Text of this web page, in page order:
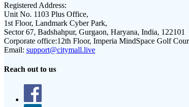
Registered Address:
Unit No. 1103 Plus Office,
1st Floor, Landmark Cyber Park,
Sector 67, Badshahpur, Gurgaon, Haryana, India, 122101
Corporate office:12th Floor, Imperia MindSpace Golf
Email: support@citymall.live
Reach out to us